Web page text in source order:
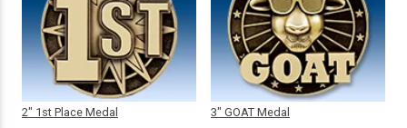
2" 1st Place Medal 3" GOAT Medal